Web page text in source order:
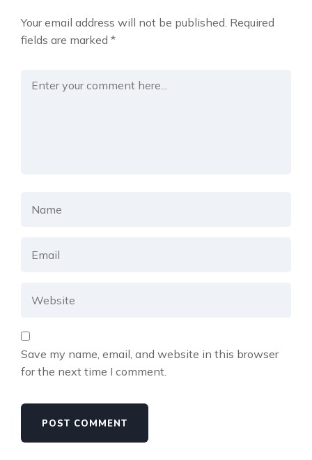
Your email address will not be published. Required
fields are marked *
Save my name, email, and website in this browser
for the next time I comment.